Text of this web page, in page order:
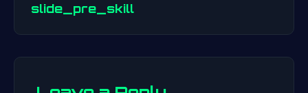
slide_pre_skill